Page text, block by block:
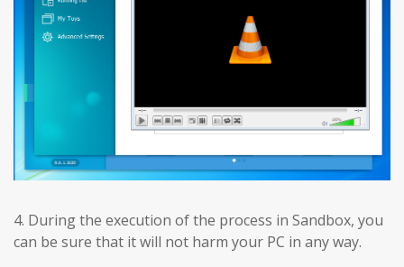
4. During the execution of the process in Sandbox, you
can be sure that it will not harm your PC in any way.